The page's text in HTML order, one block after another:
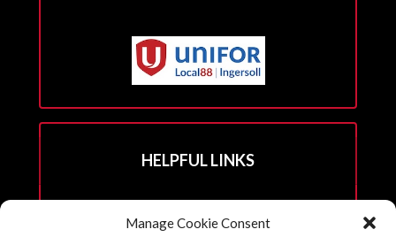
Manage Cookie Consent
HELPFUL LINKS